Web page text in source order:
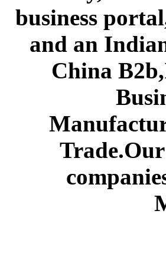
business
and an
China